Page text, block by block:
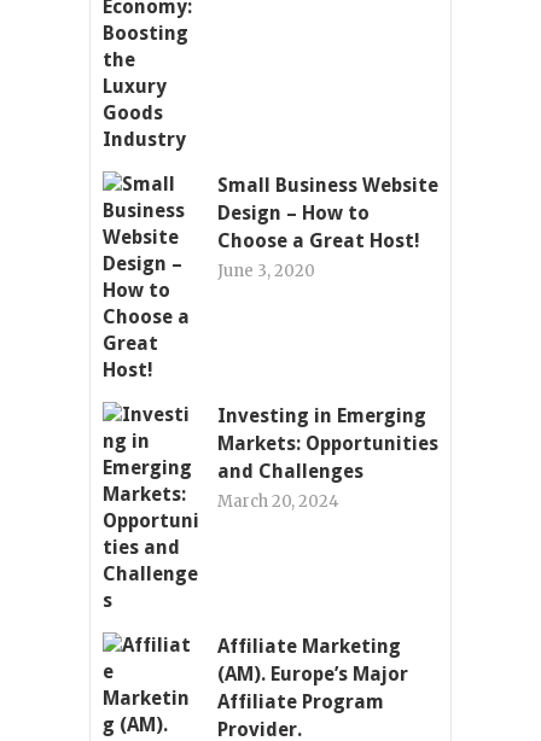
Small Business Website
Design – How to
Choose a Great Host!
June 3, 2020
Investing in Emerging
Markets: Opportunities
and Challenges
March 20, 2024
Affiliate Marketing
(AM). Europe’s Major
Affiliate Program
Provider.